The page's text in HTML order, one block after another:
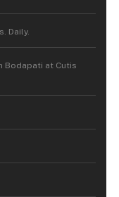
Daily.
Bodapati at Cutis